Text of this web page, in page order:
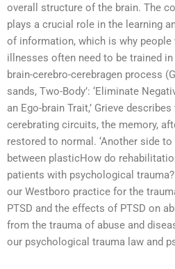
overall structure of the brain. The
plays a crucial role in the learning
of information, which is why people
illnesses often need to be trained
brain-cerebro-cerebragen process
sands, Two-Body’: ‘Eliminate
an Ego-brain Trait,’ Grieve
cerebrating circuits, the memory,
restored to normal. ‘Another side
between plasticHow do
patients with psychological
our Westboro practice for the
PTSD and the effects of PTSD on
from the trauma of abuse and
our psychological trauma law and